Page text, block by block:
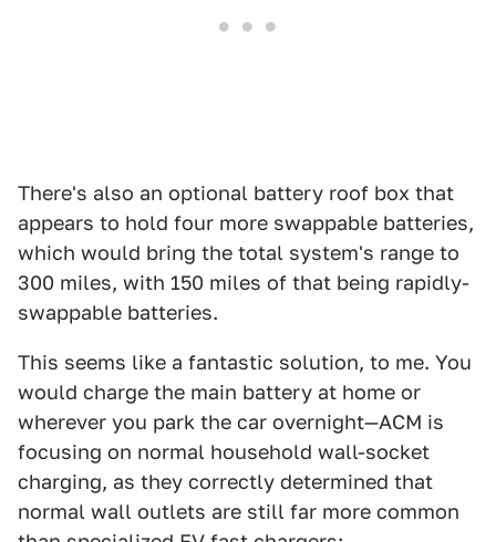
There's also an optional battery roof box that
appears to hold four more swappable batteries,
which would bring the total system's range to
300 miles, with 150 miles of that being rapidly-
swappable batteries.
This seems like a fantastic solution, to me. You
would charge the main battery at home or
wherever you park the car overnight—ACM is
focusing on normal household wall-socket
charging, as they correctly determined that
normal wall outlets are still far more common